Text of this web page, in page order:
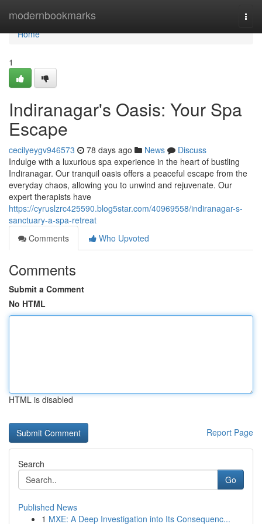
modernbookmarks
Home
Home
1
Indiranagar's Oasis: Your Spa
Escape
cecilyeygv946573 78 days ago News
Discuss
Indulge with a luxurious spa experience in the heart of bustling
Indiranagar. Our tranquil oasis offers a peaceful escape from the
everyday chaos, allowing you to unwind and rejuvenate. Our
expert therapists have
https://cyruslzrc425590.blog5star.com/40969558/indiranagar-s-
sanctuary-a-spa-retreat
Comments
Who Upvoted
Comments
Submit a Comment
No HTML
HTML is disabled
Report Page
Search
Go
Published News
1 MXE: A Deep Investigation into Its Consequenc...